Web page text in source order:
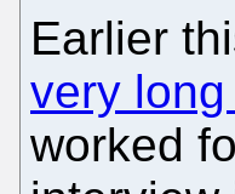
Earlier
very
worked